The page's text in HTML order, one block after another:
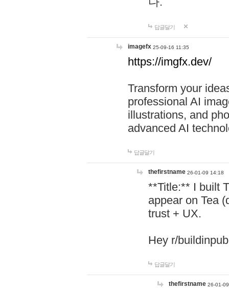
답글달기
imagefx 25-09-16 11:35
https://imgfx.dev/
Transform your
professional AI
illustrations, and
advanced AI
답글달기
thefirstname 26-01-09 14:18
**Title:** I built
appear on Tea
trust + UX.
Hey r/
답글달기
thefirstname 26-01-